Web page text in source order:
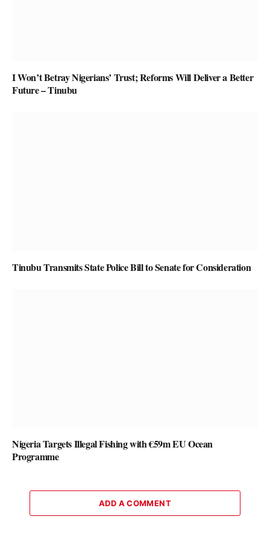
I Won’t Betray Nigerians’ Trust; Reforms Will Deliver a Better
Future – Tinubu
Tinubu Transmits State Police Bill to Senate for Consideration
Nigeria Targets Illegal Fishing with €59m EU Ocean
Programme
ADD A COMMENT